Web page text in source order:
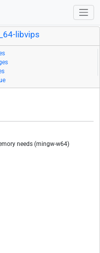
libvips
needs (mingw-w64)